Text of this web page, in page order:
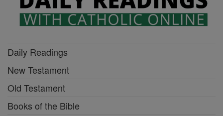
Daily Readings
New Testament
Old Testament
Books of the Bible